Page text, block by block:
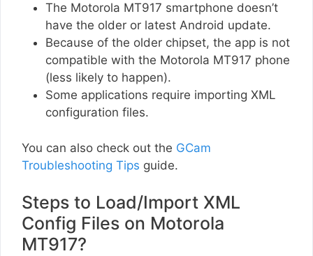
The Motorola MT917 smartphone doesn’t
have the older or latest Android update.
Because of the older chipset, the app is not
compatible with the Motorola MT917 phone
(less likely to happen).
Some applications require importing XML
configuration files.
You can also check out the GCam
Troubleshooting Tips guide.
Steps to Load/Import XML
Config Files on Motorola
MT917?